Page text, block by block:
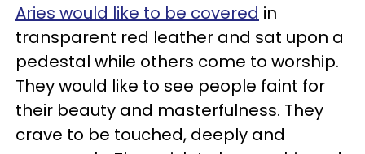
Aries would like to be covered in
transparent red leather and sat upon a
pedestal while others come to worship.
They would like to see people faint for
their beauty and masterfulness. They
crave to be touched, deeply and